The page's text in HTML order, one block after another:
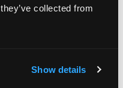
collected from
Show details